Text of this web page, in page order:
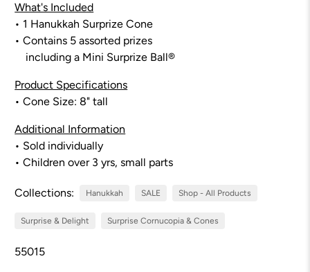
What's Included
• 1 Hanukkah Surprize Cone
• Contains 5 assorted prizes
including a Mini Surprize Ball®
Product Specifications
• Cone Size: 8" tall
Additional Information
• Sold individually
• Children over 3 yrs, small parts
Collections: Hanukkah SALE Shop - All Products
Surprise & Delight Surprise Cornucopia & Cones
55015